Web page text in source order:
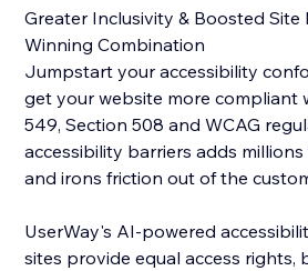
Greater Inclusivity & Boosted Site
Winning Combination
Jumpstart your accessibility
get your website more compliant
549, Section 508 and WCAG
accessibility barriers adds
and irons friction out of the
UserWay's AI-powered
sites provide equal access rights,